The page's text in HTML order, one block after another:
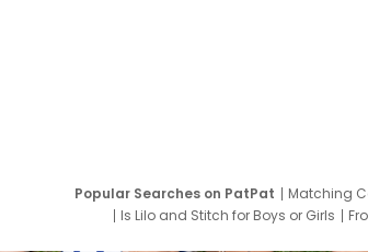
Popular Searches on PatPat Matching
Is Lilo and Stitch for Boys or Girls